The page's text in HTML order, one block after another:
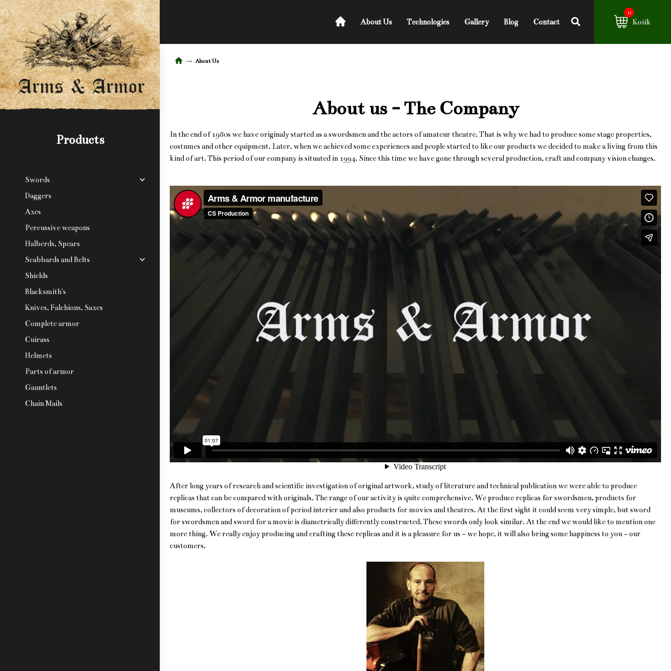
Products
Swords
Daggers
Axes
Percussive weapons
Halberds, Spears
Scabbards and Belts
Shields
Blacksmith's
Knives, Falchions, Saxes
Complete armor
Cuirass
Helmets
Parts of armor
Gauntlets
Chain Mails
About Us Technologies Gallery Blog Contact
0
Košík
About Us
About us - The Company
In the end of 1980s we have originaly started as a swordsmen and the actors of amateur theatre. That is why we had to produce some stage properties,
costumes and other equipment. Later, when we achieved some experiences and people started to like our products we decided to make a living from this
kind of art. This period of our company is situated in 1994. Since this time we have gone through several production, craft and company vision changes.
After long years of research and scientific investigation of original artwork, study of literature and technical publication we were able to produce
replicas that can be compared with originals. The range of our activity is quite comprehensive. We produce replicas for swordsmen, products for
museums, collectors of decoration of period interier and also products for movies and theatres. At the first sight it could seem very simple, but sword
for swordsmen and sword for a movie is diametrically differently constructed. These swords only look similar. At the end we would like to mention one
more thing. We really enjoy producing and crafting these replicas and it is a pleasure for us – we hope, it will also bring some happiness to you – our
customers.